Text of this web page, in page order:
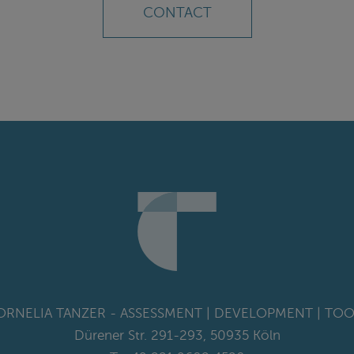
CONTACT
TANZER - ASSESSMENT | DEVELOPMENT |
Dürener Str. 291-293, 50935 Köln